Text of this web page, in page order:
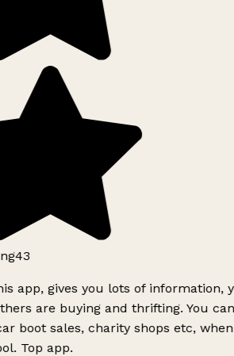
app, gives you lots of information,
are buying and thrifting. You
boot sales, charity shops etc,
Top app.